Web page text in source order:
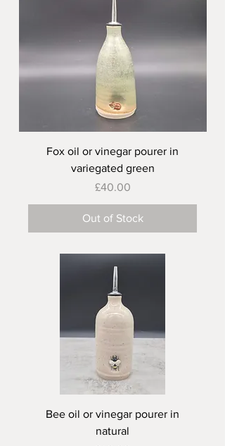
Fox oil or vinegar pourer in
variegated green
Price
£40.00
Out of Stock
Bee oil or vinegar pourer in
natural